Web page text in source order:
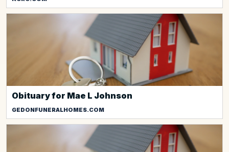
Obituary for Mae L Johnson
GEDONFUNERALHOMES.COM